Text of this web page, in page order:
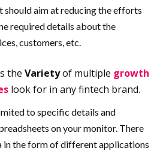
should aim at reducing the efforts
required details about the
customers, etc.
the Varietyof multiple growth
look for in any fintech brand.
to specific details and
on your monitor. There
in the form of different applications